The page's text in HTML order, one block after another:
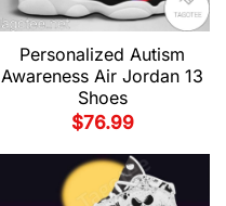
Personalized Autism
Awareness Air Jordan 13
Shoes
$76.99